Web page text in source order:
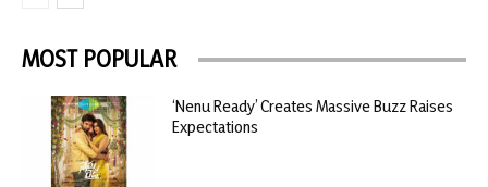
MOST POPULAR
‘Nenu Ready’ Creates Massive Buzz Raises
Expectations